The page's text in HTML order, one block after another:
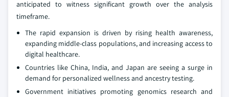
anticipated to witness significant growth over the analysis
timeframe.
The rapid expansion is driven by rising health awareness,
expanding middle-class populations, and increasing access to
digital healthcare.
Countries like China, India, and Japan are seeing a surge in
demand for personalized wellness and ancestry testing.
Government initiatives promoting genomics research and